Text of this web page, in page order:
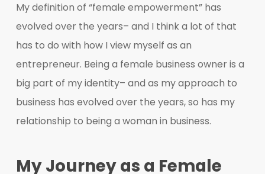
My definition of “female empowerment” has
evolved over the years– and I think a lot of that
has to do with how I view myself as an
entrepreneur. Being a female business owner is a
big part of my identity– and as my approach to
business has evolved over the years, so has my
relationship to being a woman in business.
My Journey as a Female